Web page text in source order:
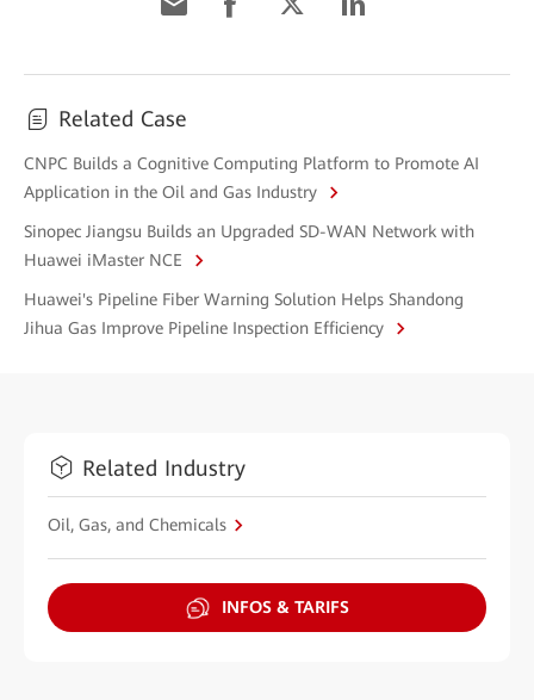
Related Case
CNPC Builds a Cognitive Computing Platform to Promote AI
Application in the Oil and Gas Industry
Sinopec Jiangsu Builds an Upgraded SD-WAN Network with
Huawei iMaster NCE
Huawei's Pipeline Fiber Warning Solution Helps Shandong
Jihua Gas Improve Pipeline Inspection Efficiency
Related Industry
Oil, Gas, and Chemicals
INFOS & TARIFS